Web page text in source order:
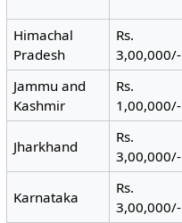
Himachal
Pradesh
Rs.
3,00,000/-
Jammu and
Kashmir
Rs.
1,00,000/-
Jharkhand
Rs.
3,00,000/-
Karnataka
Rs.
3,00,000/-